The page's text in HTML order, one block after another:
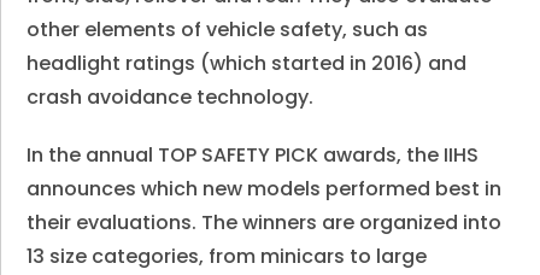
other elements of vehicle safety, such as
headlight ratings (which started in 2016) and
crash avoidance technology.
In the annual TOP SAFETY PICK awards, the IIHS
announces which new models performed best in
their evaluations. The winners are organized into
13 size categories, from minicars to large